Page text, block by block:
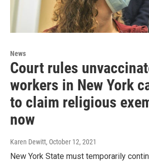
News
Court rules
workers in New York
to claim religious
now
Karen Dewitt, October 12, 2021
New York State must temporarily